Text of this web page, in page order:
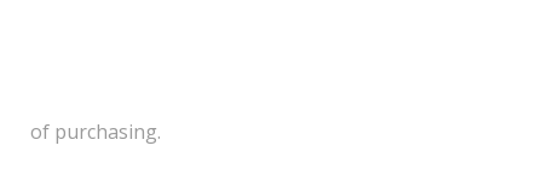
of purchasing.